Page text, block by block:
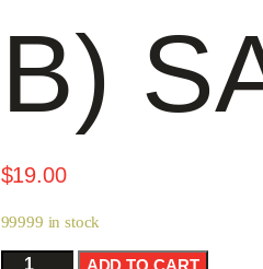
B)
$19.00
99999 in stock
Toro(Tuna